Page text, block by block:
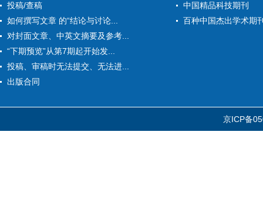
投稿/查稿
如何撰写文章 的“结论与讨论...
对封面文章、中英文摘要及参考...
“下期预览”从第7期起开始发...
投稿、审稿时无法提交、无法进...
出版合同
中国精品科技期刊
百种中国杰出学术期
京ICP备